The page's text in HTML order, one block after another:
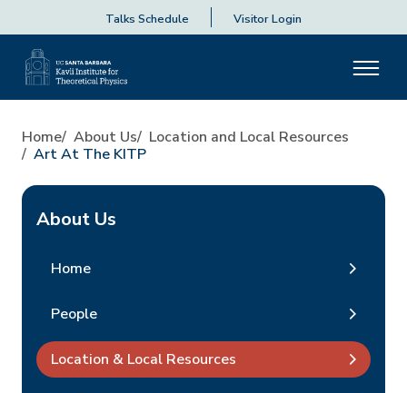
Talks Schedule Visitor Login
Home About Us
Location and Local Resources
Art At The KITP
About Us
Home
People
Location & Local Resources